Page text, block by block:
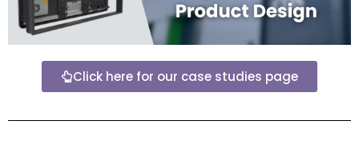
Click here for our case studies page